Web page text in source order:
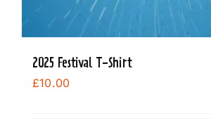
2025 Festival T-Shirt
£10.00